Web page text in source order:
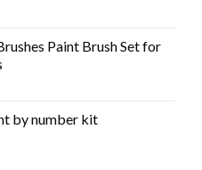
Paint Brush Set for
by number kit